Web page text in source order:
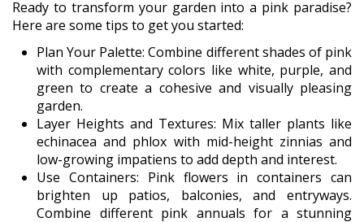
Ready to transform your garden into a pink paradise?
Here are some tips to get you started:
Plan Your Palette: Combine different shades of pink
with complementary colors like white, purple, and
green to create a cohesive and visually pleasing
garden.
Layer Heights and Textures: Mix taller plants like
echinacea and phlox with mid-height zinnias and
low-growing impatiens to add depth and interest.
Use Containers: Pink flowers in containers can
brighten up patios, balconies, and entryways.
Combine different pink annuals for a stunning